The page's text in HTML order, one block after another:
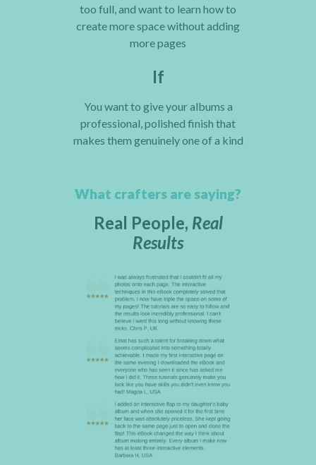
too full, and want to learn how to
create more space without adding
more pages
If
You want to give your albums a
professional, polished finish that
makes them genuinely one of a kind
What crafters are saying?
Real People, Real
Results